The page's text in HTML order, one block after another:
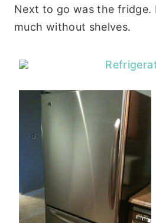
Next to go was the fridge.
much without shelves.